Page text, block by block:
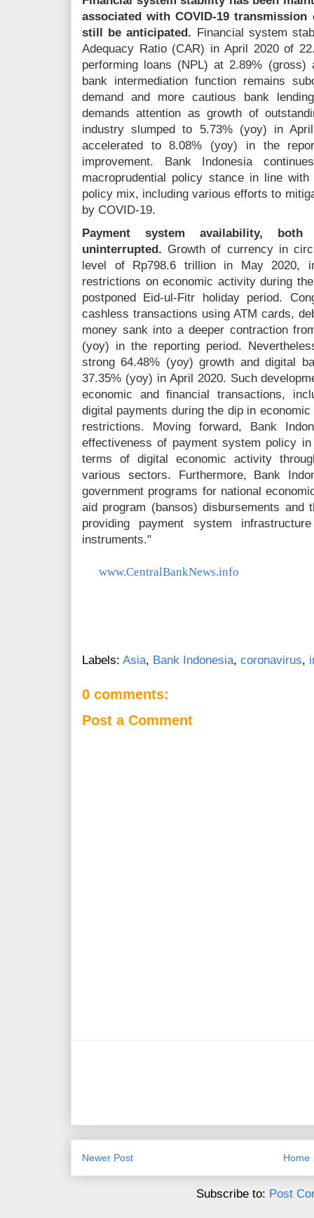
associated with COVID-19
still be anticipated. Financial system
Adequacy Ratio (CAR) in April 2020 of
performing loans (NPL) at 2.89% (gross)
bank intermediation function remains
demand and more cautious bank
demands attention as growth of
industry slumped to 5.73% (yoy) in
accelerated to 8.08% (yoy) in the
improvement. Bank Indonesia
macroprudential policy stance in line
policy mix, including various efforts to
by COVID-19.
Payment system availability,
uninterrupted. Growth of currency in
level of Rp798.6 trillion in May 2020,
restrictions on economic activity during
postponed Eid-ul-Fitr holiday period.
cashless transactions using ATM cards,
money sank into a deeper contraction
(yoy) in the reporting period.
strong 64.48% (yoy) growth and digital
37.35% (yoy) in April 2020. Such
economic and financial transactions,
digital payments during the dip in
restrictions. Moving forward, Bank
effectiveness of payment system policy
terms of digital economic activity
various sectors. Furthermore, Bank
government programs for national
aid program (bansos) disbursements and
providing payment system
instruments."
www.CentralBankNews.info
Labels: Asia, Bank Indonesia, coronavirus,
0 comments:
Post a Comment
Newer Post Home
Subscribe to: Post